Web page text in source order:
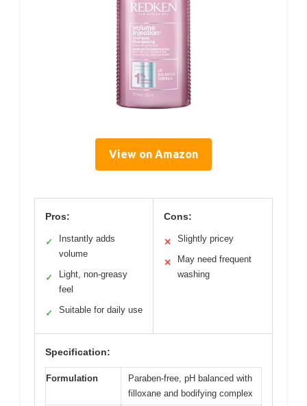
View on Amazon
Pros:
✓
Instantly adds
volume
✓
Light, non-greasy
feel
✓ Suitable for daily use
Cons:
✕ Slightly pricey
✕
May need frequent
washing
Specification:
Formulation
Paraben-free, pH balanced with
filloxane and bodifying complex